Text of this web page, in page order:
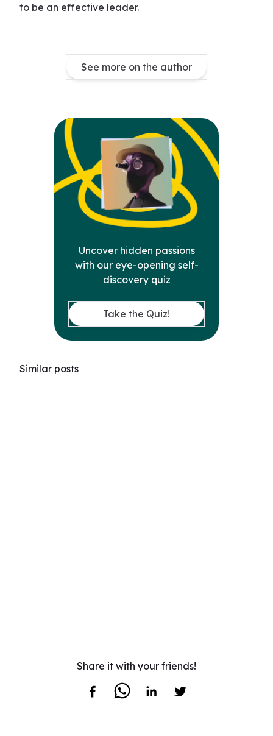
to be an effective leader.
See more on the author
Uncover hidden passions
with our eye-opening self-
discovery quiz
Take the Quiz!
Similar posts
Share it with your friends!